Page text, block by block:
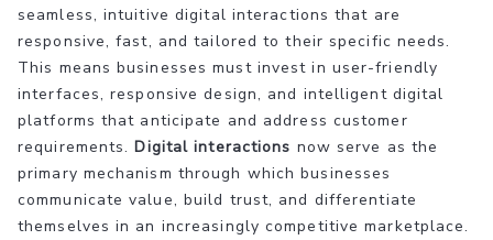
seamless, intuitive digital interactions that are
responsive, fast, and tailored to their specific needs.
This means businesses must invest in user-friendly
interfaces, responsive design, and intelligent digital
platforms that anticipate and address customer
requirements.Digital interactions now serve as the
primary mechanism through which businesses
communicate value, build trust, and differentiate
themselves in an increasingly competitive marketplace.